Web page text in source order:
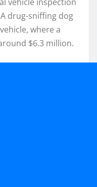
drug-sniffing dog
where a
$6.3 million.